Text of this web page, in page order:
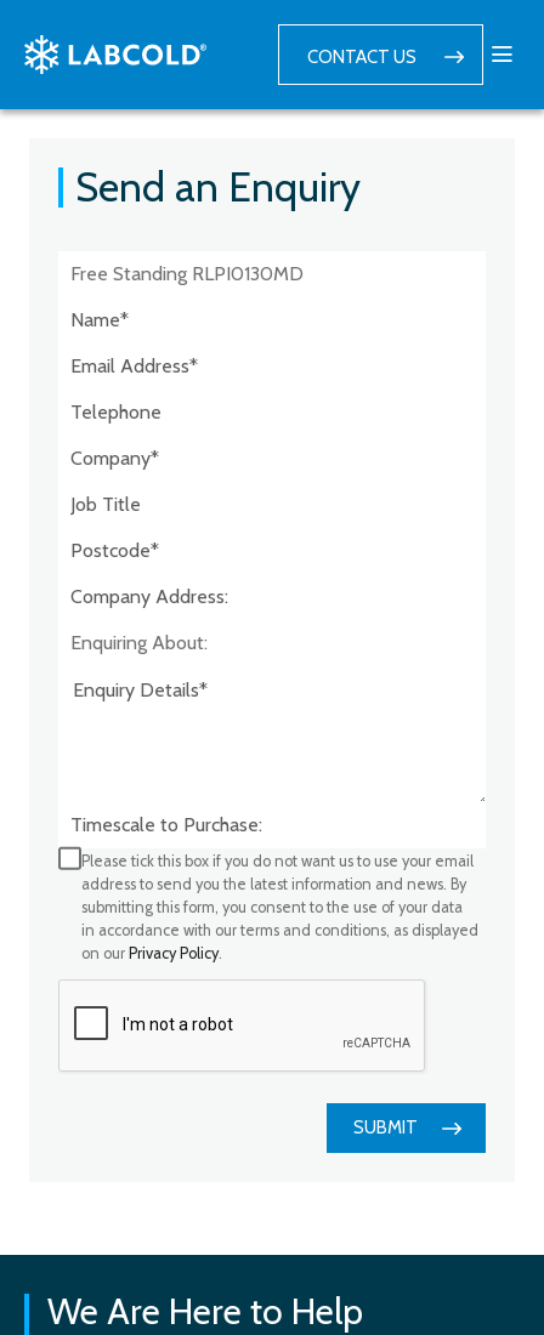
CONTACT US
Send an Enquiry
Postcode:*
Company Address:*
Enquiring About:
Timescale to Purchase:
Please tick this box if you do not want us to use your email
address to send you the latest information and news. By
submitting this form, you consent to the use of your data
in accordance with our terms and conditions, as displayed
on our Privacy Policy.
SUBMIT
We Are Here to Help